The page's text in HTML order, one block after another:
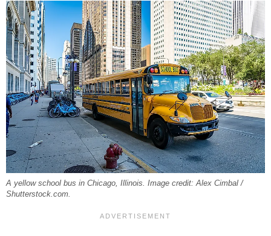
A yellow school bus in Chicago, Illinois. Image credit: Alex Cimbal /
Shutterstock.com.